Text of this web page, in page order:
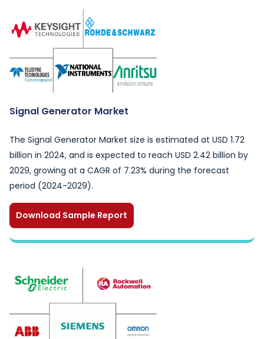
Signal Generator Market
The Signal Generator Market size is estimated at USD 1.72
billion in 2024, and is expected to reach USD 2.42 billion by
2029, growing at a CAGR of 7.23% during the forecast
period (2024-2029).
Download Sample Report